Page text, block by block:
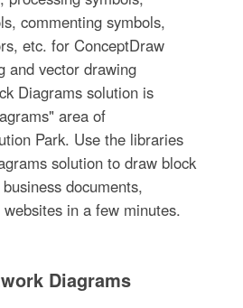
commenting symbols,
etc. for ConceptDraw
and vector drawing
Diagrams solution is
area of
Park. Use the libraries
solution to draw block
documents,
in a few minutes.
Diagrams